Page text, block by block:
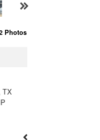
Photos
TX